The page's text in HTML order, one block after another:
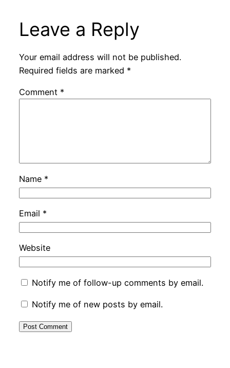
Leave a Reply
Your email address will not be published.
Required fields are marked *
Comment *
Name *
Email *
Website
Notify me of follow-up comments by email.
Notify me of new posts by email.